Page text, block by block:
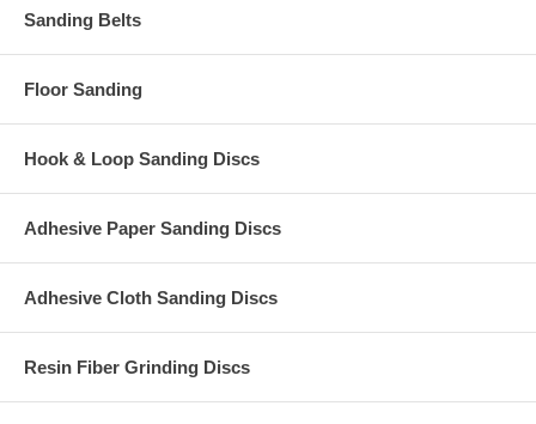
Sanding Belts
Floor Sanding
Hook & Loop Sanding Discs
Adhesive Paper Sanding Discs
Adhesive Cloth Sanding Discs
Resin Fiber Grinding Discs